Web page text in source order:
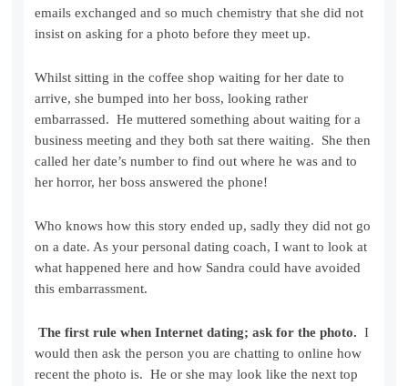
emails exchanged and so much chemistry that she did not
insist on asking for a photo before they meet up.
Whilst sitting in the coffee shop waiting for her date to
arrive, she bumped into her boss, looking rather
embarrassed. He muttered something about waiting for a
business meeting and they both sat there waiting. She then
called her date’s number to find out where he was and to
her horror, her boss answered the phone!
Who knows how this story ended up, sadly they did not go
on a date. As your personal dating coach, I want to look at
what happened here and how Sandra could have avoided
this embarrassment.
The first rule when Internet dating; ask for the photo. I
would then ask the person you are chatting to online how
recent the photo is. He or she may look like the next top